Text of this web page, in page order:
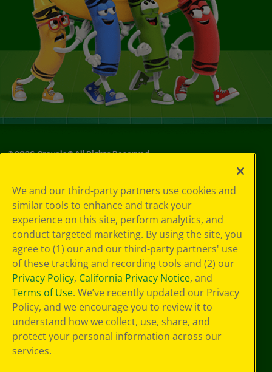
©2026Crayola® All Rights Reserved.
Choices
Privacy Policy
SMS Terms
GDPR
CA Privacy Notice
Cookie
Preferences
Terms of Use
Web Accessibility
We and our third-party partners use cookies and
similar tools to enhance and track your
experience on this site, perform analytics, and
conduct targeted marketing. By using the site, you
agree to (1) our and our third-party partners' use
of these tracking and recording tools and (2) our
Privacy Policy, California Privacy Notice, and
Terms of Use. We’ve recently updated our Privacy
Policy, and we encourage you to review it to
understand how we collect, use, share, and
protect your personal information across our
services.